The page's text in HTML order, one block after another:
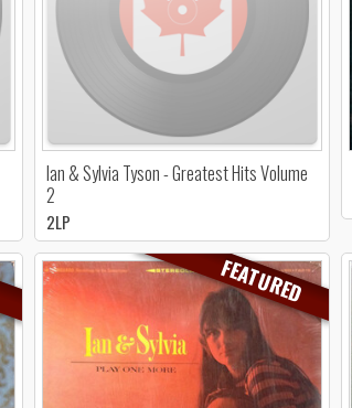
Ian & Sylvia Tyson - Greatest Hits Volume
2
2LP
FEATURED